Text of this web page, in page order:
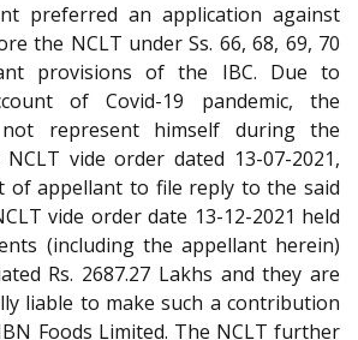
preferred an application against
the NCLT under Ss. 66, 68, 69, 70
provisions of the IBC. Due to
of Covid-19 pandemic, the
represent himself during the
vide order dated 13-07-2021,
appellant to file reply to the said
vide order date 13-12-2021 held
(including the appellant herein)
Rs. 2687.27 Lakhs and they are
liable to make such a contribution
Foods Limited. The NCLT further